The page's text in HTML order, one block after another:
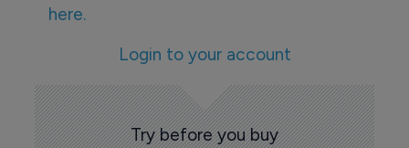
here.
Login to your account
Try before you buy